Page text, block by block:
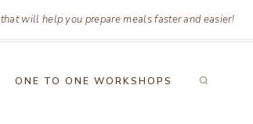
that will help you prepare meals faster and easier!
ONE TO ONE WORKSHOPS